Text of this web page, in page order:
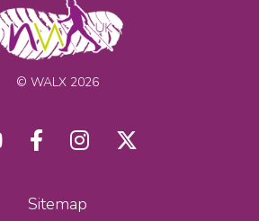
© WALX 2026
Sitemap